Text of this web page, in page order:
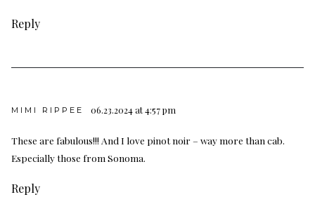
Reply
MIMI RIPPEE 06.23.2024 at 4:57 pm
These are fabulous!!! And I love pinot noir – way more than cab.
Especially those from Sonoma.
Reply